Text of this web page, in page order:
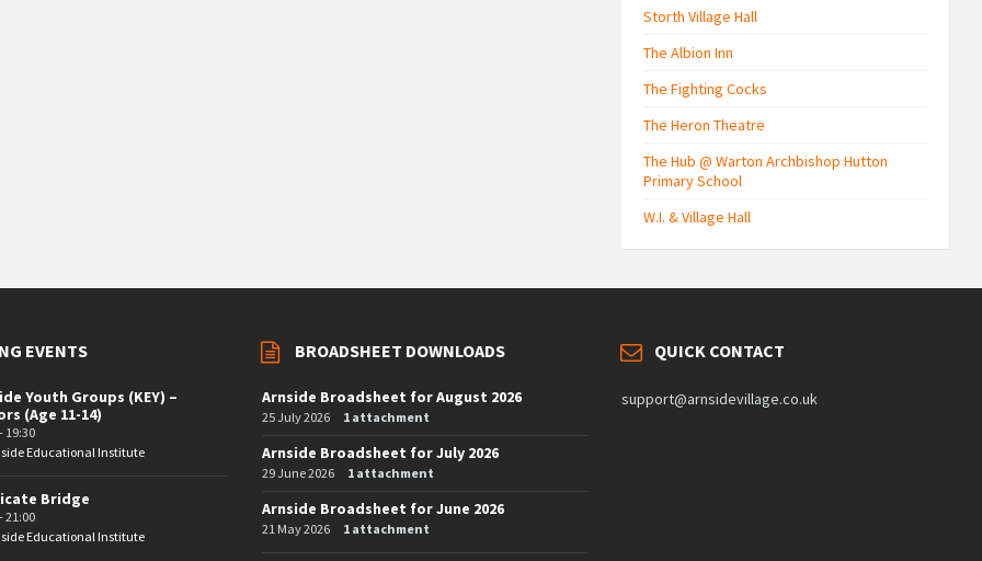
Storth Village Hall
The Albion Inn
The Fighting Cocks
The Heron Theatre
The Hub @ Warton Archbishop Hutton
Primary School
W.I. & Village Hall
EVENTS
Youth Groups (KEY) –
(Age 11-14)
19:30
Educational Institute
Bridge
21:00
Educational Institute
BROADSHEET DOWNLOADS
Arnside Broadsheet for August 2026
25 July 2026 1 attachment
Arnside Broadsheet for July 2026
29 June 2026 1 attachment
Arnside Broadsheet for June 2026
21 May 2026 1 attachment
QUICK CONTACT
support@arnsidevillage.co.uk